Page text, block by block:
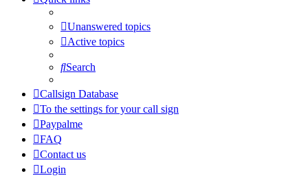
Unanswered topics
Active topics
Search
Callsign Database
To the settings for your call sign
Paypalme
FAQ
Contact us
Login